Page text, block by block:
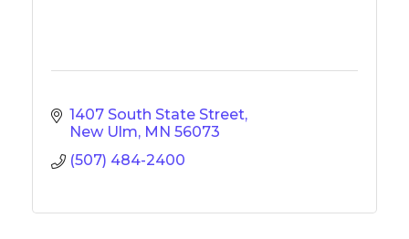
1407 South State Street
New Ulm MN 56073
(507) 484-2400